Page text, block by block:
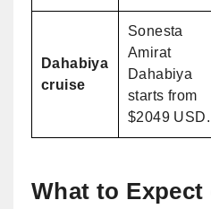
Dahabiya
cruise
Sonesta
Amirat
Dahabiya
starts from
$2049 USD.
What to Expect